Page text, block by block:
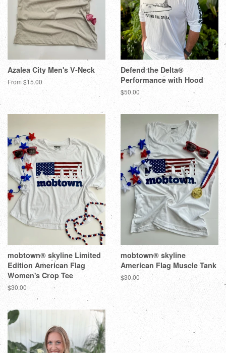
Azalea City Men's V-Neck
From $15.00
Defend the Delta®
Performance with Hood
$50.00
mobtown® skyline Limited
Edition American Flag
Women's Crop Tee
$30.00
mobtown® skyline
American Flag Muscle Tank
$30.00